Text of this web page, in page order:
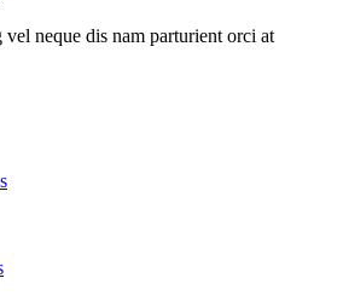
neque dis nam parturient orci at